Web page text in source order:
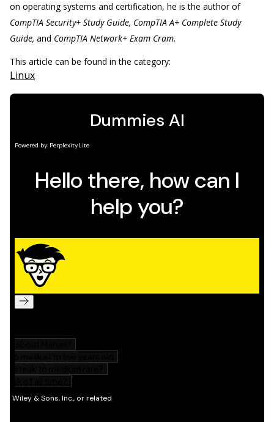
on operating systems and certification, he is the author of
CompTIA Security+ Study Guide, CompTIA A+ Complete Study
Guide, and CompTIA Network+ Exam Cram.
This article can be found in the category:
Linux